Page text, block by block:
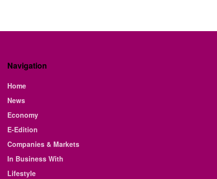
Navigation
Home
News
Economy
E-Edition
Companies & Markets
In Business With
Lifestyle